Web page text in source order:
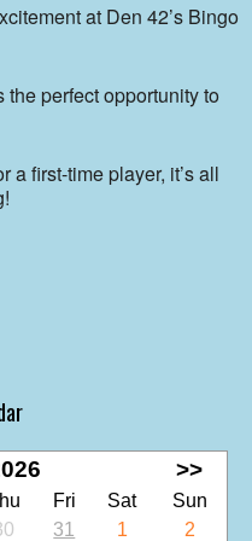
at Den 42’s Bingo
the perfect opportunity to
a first-time player, it’s all
>>
Fri Sat
Sun
31 1
2